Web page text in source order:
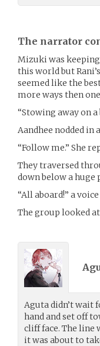
The narrator
Mizuki was
this world but
seemed like the
more ways then
“Stowing away on
Aandhee nodded in
“Follow me.” She
They traversed
down below a huge
“All aboard!” a
The group looked
Aguta didn’t wait
hand and set off
cliff face. The line
it was about to